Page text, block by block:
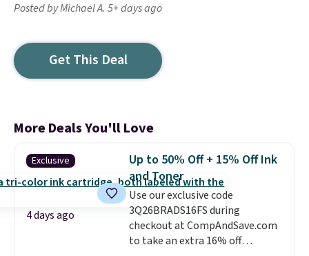
Posted by Michael A. 5+ days ago
Get This Deal
More Deals You'll Love
Exclusive
4 days ago
Up to 50% Off + 15% Off Ink
and Toner
Use our exclusive code
3Q26BRADS16FS during
checkout at CompAndSave.com
to take an extra 16% off